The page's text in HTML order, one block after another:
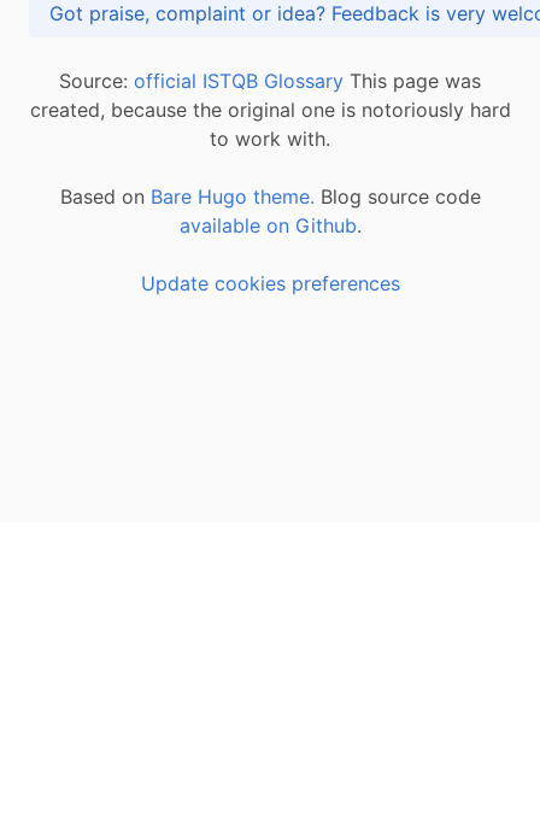
Got praise, complaint or idea? Feedback is
Source: official ISTQB Glossary This page was
created, because the original one is notoriously hard
to work with.
Based on Bare Hugo theme. Blog source code
available on Github.
Update cookies preferences